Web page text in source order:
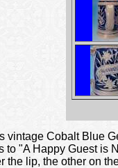
vintage Cobalt Blue
to "A Happy Guest is
the lip, the other on